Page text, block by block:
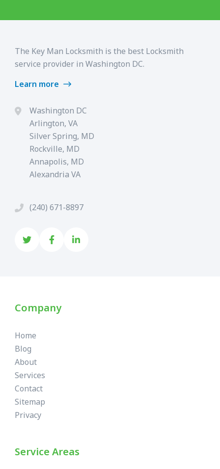
The Key Man Locksmith is the best Locksmith
service provider in Washington DC.
Learn more
Washington DC
Arlington, VA
Silver Spring, MD
Rockville, MD
Annapolis, MD
Alexandria VA
(240) 671-8897
Company
Home
Blog
About
Services
Contact
Sitemap
Privacy
Service Areas